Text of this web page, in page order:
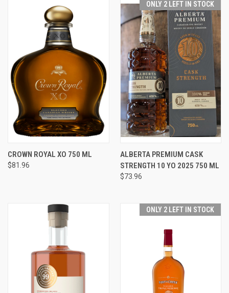
CROWN ROYAL XO 750 ML
$81.96
ONLY 2 LEFT IN STOCK
ALBERTA PREMIUM CASK
STRENGTH 10 YO 2025 750 ML
$73.96
ONLY 2 LEFT IN STOCK